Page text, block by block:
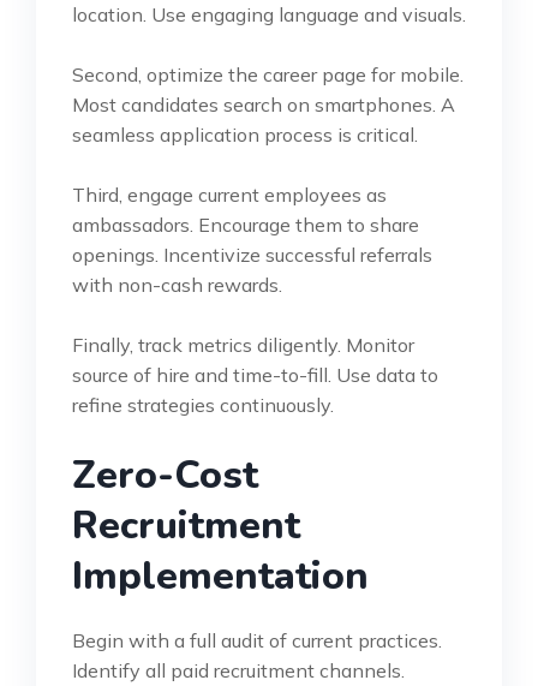
location. Use engaging language and visuals.
Second, optimize the career page for mobile.
Most candidates search on smartphones. A
seamless application process is critical.
Third, engage current employees as
ambassadors. Encourage them to share
openings. Incentivize successful referrals
with non-cash rewards.
Finally, track metrics diligently. Monitor
source of hire and time-to-fill. Use data to
refine strategies continuously.
Zero-Cost
Recruitment
Implementation
Begin with a full audit of current practices.
Identify all paid recruitment channels.